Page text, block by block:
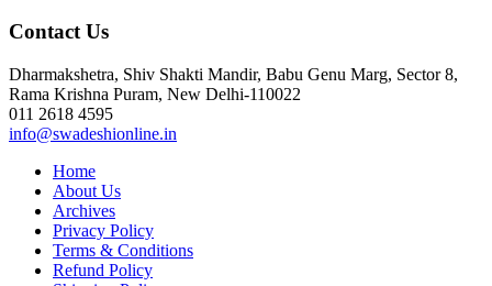
Contact Us
Dharmakshetra, Shiv Shakti Mandir, Babu Genu Marg, Sector 8,
Rama Krishna Puram, New Delhi-110022
011 2618 4595
info@swadeshionline.in
Home
About Us
Archives
Privacy Policy
Terms & Conditions
Refund Policy